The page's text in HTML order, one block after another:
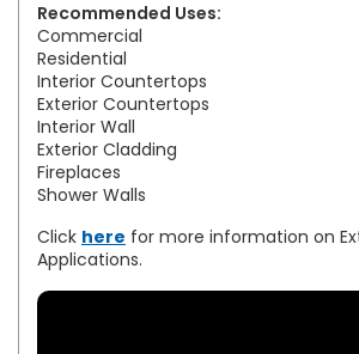
Recommended Uses:
Commercial
Residential
Interior Countertops
Exterior Countertops
Interior Wall
Exterior Cladding
Fireplaces
Shower Walls
Click here for more information on
Applications.